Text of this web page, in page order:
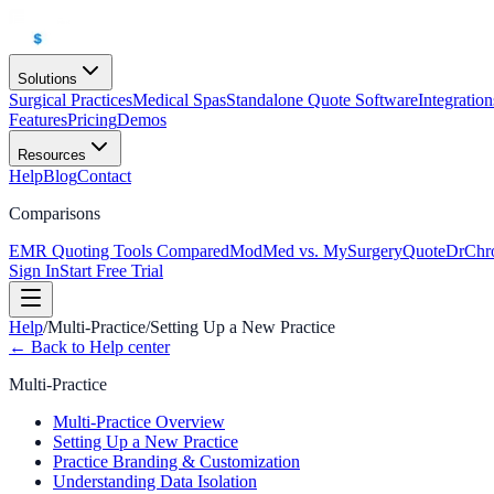
Solutions
Surgical PracticesMedical SpasStandalone Quote Software
FeaturesPricingDemos
Resources
HelpBlogContact
Comparisons
EMR Quoting Tools ComparedModMed vs. MySurgeryQuote
Sign InStart Free Trial
Help/Multi-Practice/Setting Up a New Practice
← Back to Help center
Multi-Practice
Multi-Practice Overview
Setting Up a New Practice
Practice Branding & Customization
Understanding Data Isolation